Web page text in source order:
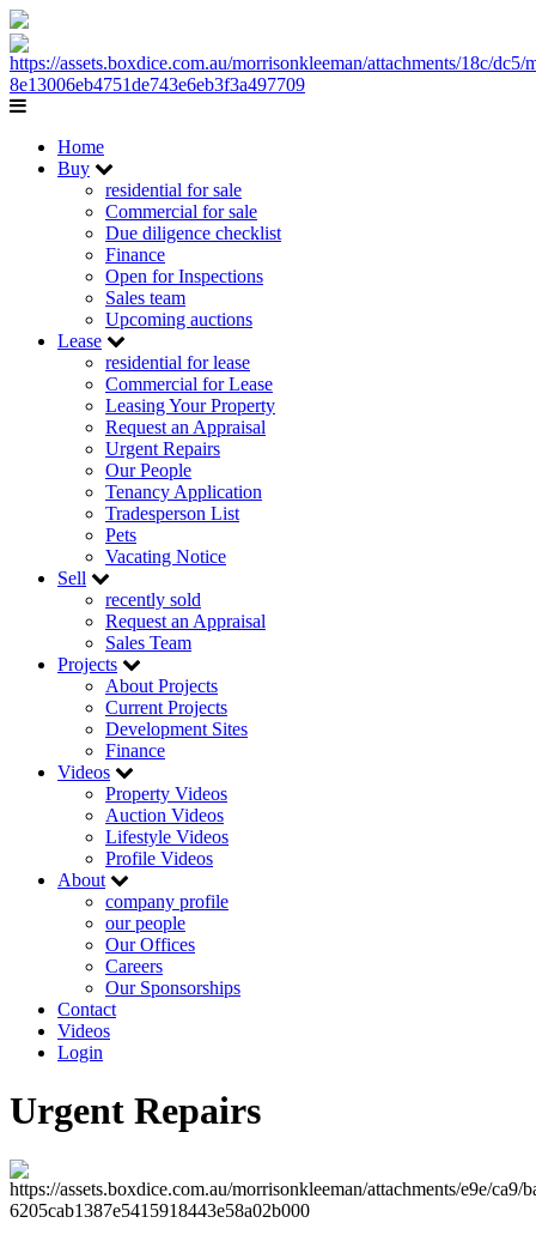
Home
Buy
residential for sale
Commercial for sale
Due diligence checklist
Finance
Open for Inspections
Sales team
Upcoming auctions
Lease
residential for lease
Commercial for Lease
Leasing Your Property
Request an Appraisal
Urgent Repairs
Our People
Tenancy Application
Tradesperson List
Pets
Vacating Notice
Sell
recently sold
Request an Appraisal
Sales Team
Projects
About Projects
Current Projects
Development Sites
Finance
Videos
Property Videos
Auction Videos
Lifestyle Videos
Profile Videos
About
company profile
our people
Our Offices
Careers
Our Sponsorships
Contact
Videos
Login
Urgent Repairs